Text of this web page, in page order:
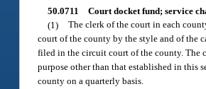
50.0711 Court docket fund; service
(1) The clerk of the court in each
court of the county by the style and of the
filed in the circuit court of the county. The
purpose other than that established in this
county on a quarterly basis.